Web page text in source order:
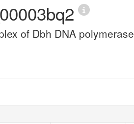
of Dbh DNA polymerase